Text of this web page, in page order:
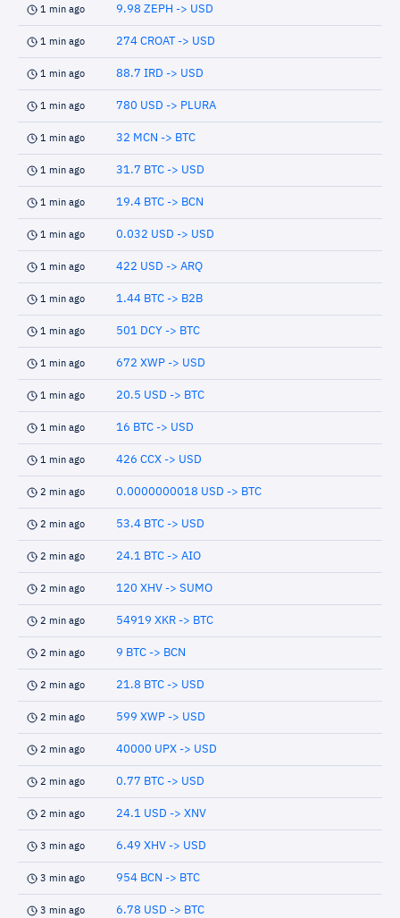
1 min ago 9.98 ZEPH -> USD
1 min ago 274 CROAT -> USD
1 min ago 88.7 IRD -> USD
1 min ago 780 USD -> PLURA
1 min ago 32 MCN -> BTC
1 min ago 31.7 BTC -> USD
1 min ago 19.4 BTC -> BCN
1 min ago 0.032 USD -> USD
1 min ago 422 USD -> ARQ
1 min ago 1.44 BTC -> B2B
1 min ago 501 DCY -> BTC
1 min ago 672 XWP -> USD
1 min ago 20.5 USD -> BTC
1 min ago 16 BTC -> USD
1 min ago 426 CCX -> USD
2 min ago 0.0000000018 USD -> BTC
2 min ago 53.4 BTC -> USD
2 min ago 24.1 BTC -> AIO
2 min ago 120 XHV -> SUMO
2 min ago 54919 XKR -> BTC
2 min ago 9 BTC -> BCN
2 min ago 21.8 BTC -> USD
2 min ago 599 XWP -> USD
2 min ago 40000 UPX -> USD
2 min ago 0.77 BTC -> USD
2 min ago 24.1 USD -> XNV
3 min ago 6.49 XHV -> USD
3 min ago 954 BCN -> BTC
3 min ago 6.78 USD -> BTC